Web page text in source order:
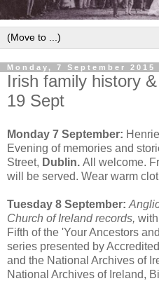
Monday, 7 September 2015
Irish family history
19 Sept
Monday 7 September:
Evening of memories and
Street, Dublin. All welcome.
will be served. Wear warm
Tuesday 8 September:
Church of Ireland records,
Fifth of the 'Your Ancestors
series presented by
and the National Archives of
National Archives of Ireland,